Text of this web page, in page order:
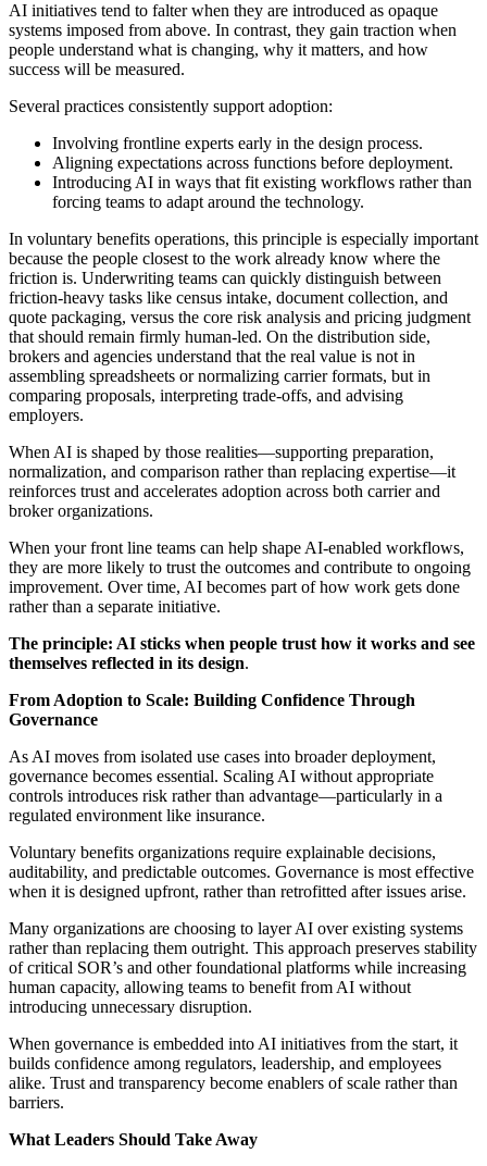
AI initiatives tend to falter when they are introduced as opaque
systems imposed from above. In contrast, they gain traction when
people understand what is changing, why it matters, and how
success will be measured.
Several practices consistently support adoption:
Involving frontline experts early in the design process.
Aligning expectations across functions before deployment.
Introducing AI in ways that fit existing workflows rather than
forcing teams to adapt around the technology.
In voluntary benefits operations, this principle is especially important
because the people closest to the work already know where the
friction is. Underwriting teams can quickly distinguish between
friction-heavy tasks like census intake, document collection, and
quote packaging, versus the core risk analysis and pricing judgment
that should remain firmly human-led. On the distribution side,
brokers and agencies understand that the real value is not in
assembling spreadsheets or normalizing carrier formats, but in
comparing proposals, interpreting trade-offs, and advising
employers.
When AI is shaped by those realities—supporting preparation,
normalization, and comparison rather than replacing expertise—it
reinforces trust and accelerates adoption across both carrier and
broker organizations.
When your front line teams can help shape AI-enabled workflows,
they are more likely to trust the outcomes and contribute to ongoing
improvement. Over time, AI becomes part of how work gets done
rather than a separate initiative.
The principle: AI sticks when people trust how it works and see
themselves reflected in its design.
From Adoption to Scale: Building Confidence Through
Governance
As AI moves from isolated use cases into broader deployment,
governance becomes essential. Scaling AI without appropriate
controls introduces risk rather than advantage—particularly in a
regulated environment like insurance.
Voluntary benefits organizations require explainable decisions,
auditability, and predictable outcomes. Governance is most effective
when it is designed upfront, rather than retrofitted after issues arise.
Many organizations are choosing to layer AI over existing systems
rather than replacing them outright. This approach preserves stability
of critical SOR’s and other foundational platforms while increasing
human capacity, allowing teams to benefit from AI without
introducing unnecessary disruption.
When governance is embedded into AI initiatives from the start, it
builds confidence among regulators, leadership, and employees
alike. Trust and transparency become enablers of scale rather than
barriers.
What Leaders Should Take Away